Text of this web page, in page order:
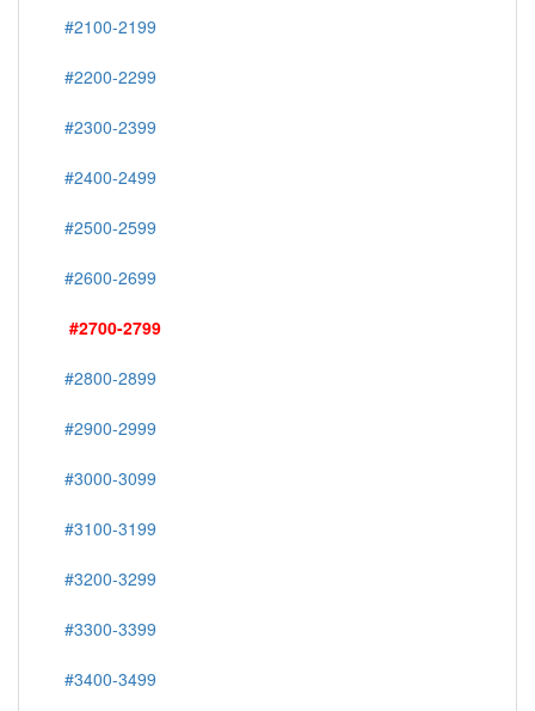
#2100-2199
#2200-2299
#2300-2399
#2400-2499
#2500-2599
#2600-2699
#2700-2799
#2800-2899
#2900-2999
#3000-3099
#3100-3199
#3200-3299
#3300-3399
#3400-3499